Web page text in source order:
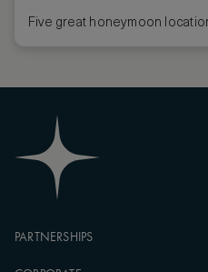
Five great honeymoon
PARTNERSHIPS